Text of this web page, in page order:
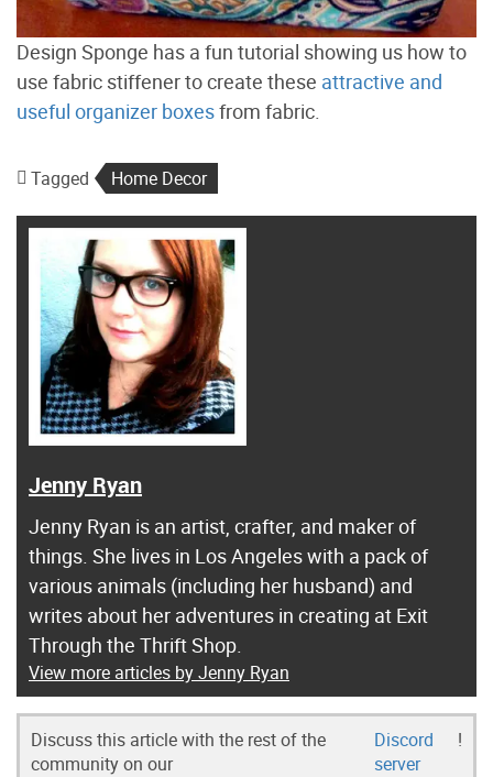
Design Sponge has a fun tutorial showing us how to
use fabric stiffener to create these attractive and
useful organizer boxesfrom fabric.
Tagged Home Decor
Jenny Ryan
Jenny Ryan is an artist, crafter, and maker of
things. She lives in Los Angeles with a pack of
various animals (including her husband) and
writes about her adventures in creating at Exit
Through the Thrift Shop.
View more articles by Jenny Ryan
Discuss this article with the rest of the
community on our
Discord
server
!